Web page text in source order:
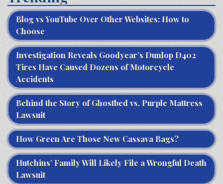
Blog vs YouTube Over Other Websites: How to
Choose
Investigation Reveals Goodyear’s Dunlop D402
Tires Have Caused Dozens of Motorcycle
Accidents
Behind the Story of Ghostbed vs. Purple Mattress
Lawsuit
How Green Are Those New Cassava Bags?
Hutchins’ Family Will Likely File a Wrongful Death
Lawsuit